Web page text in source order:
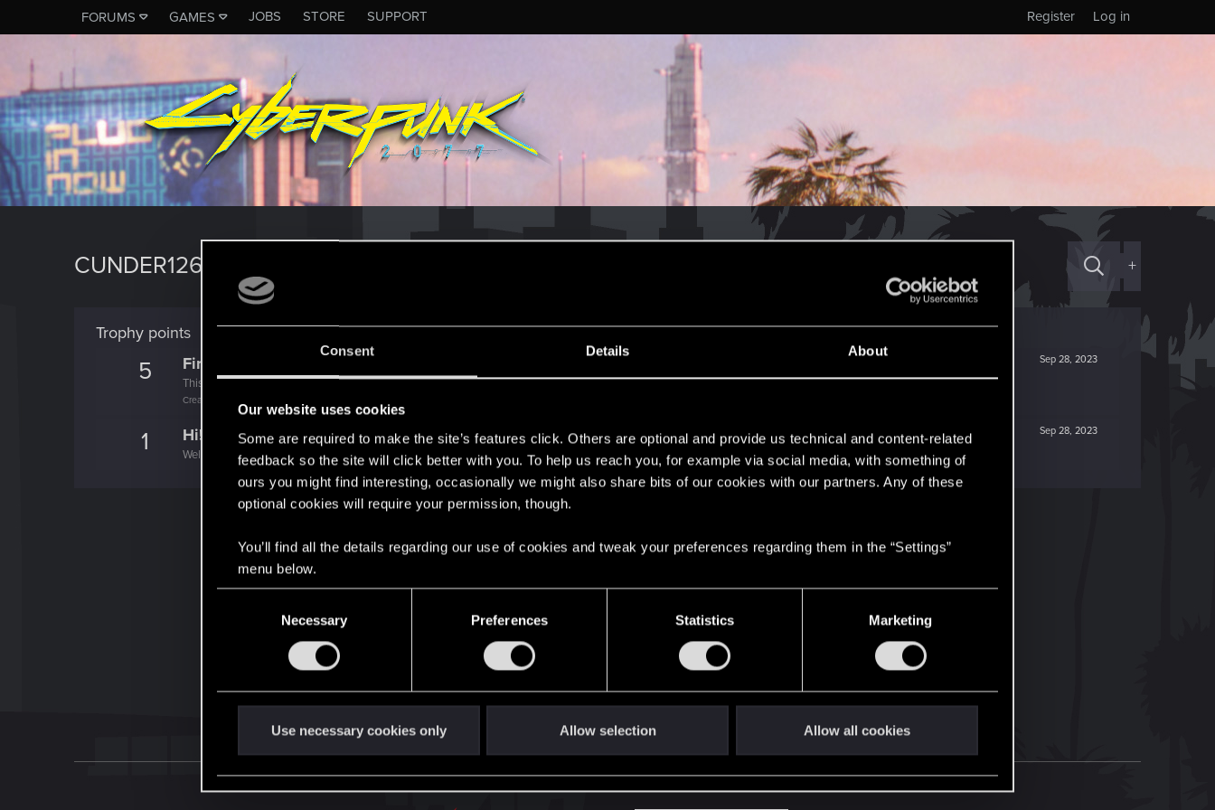
Consent Details About
Our website uses cookies
Some are required to make the site’s features click. Others are optional and provide us technical and content-related
feedback so the site will click better with you. To help us reach you, for example via social media, with something of
ours you might find interesting, occasionally we might also share bits of our cookies with our partners. Any of these
optional cookies will require your permission, though.
You’ll find all the details regarding our use of cookies and tweak your preferences regarding them in the “Settings”
menu below.
e
l
Necessary Preferences Statistics Marketing
Use necessary cookies only Allow selection Allow all cookies
FORUMS GAMES JOBS STORE SUPPORT Log in
Register
CUNDER126 +
Trophy points
5 Sep 28, 2023
First post!
This was your first step. Keep going!
Create a post
1 Sep 28, 2023
Hi!
Welcome on forums! We're glad to have you here with us!
STAY CONNECTED